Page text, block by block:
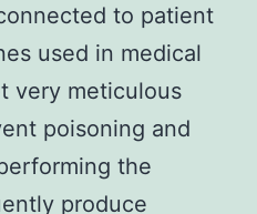
to patient
used in medical
very meticulous
poisoning and
the
produce